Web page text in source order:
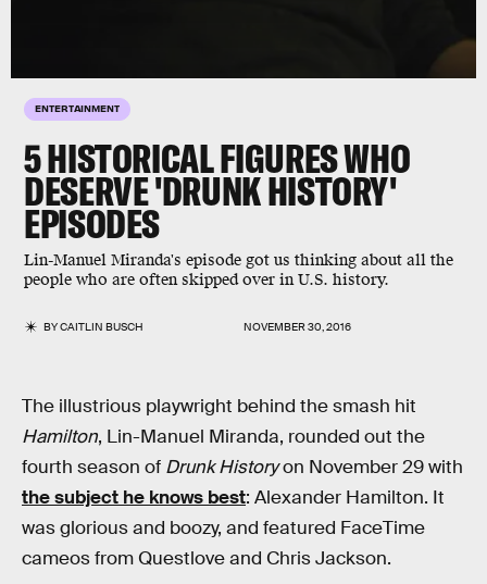
ENTERTAINMENT
5 HISTORICAL FIGURES WHO
DESERVE 'DRUNK HISTORY'
EPISODES
Lin-Manuel Miranda's episode got us thinking about all the
people who are often skipped over in U.S. history.
BYCAITLIN BUSCH NOVEMBER 30, 2016
The illustrious playwright behind the smash hit
Hamilton, Lin-Manuel Miranda, rounded out the
fourth season of Drunk Historyon November 29 with
the subject he knows best: Alexander Hamilton. It
was glorious and boozy, and featured FaceTime
cameos from Questlove and Chris Jackson.